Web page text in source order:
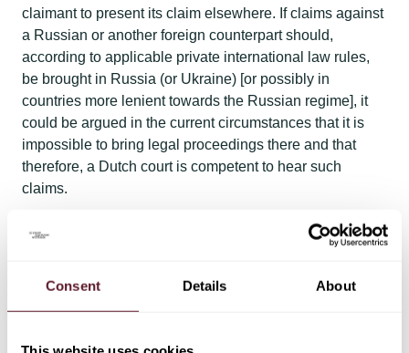
Consent Details About
claimant to present its claim elsewhere. If claims against
a Russian or another foreign counterpart should,
according to applicable private international law rules,
be brought in Russia (or Ukraine) [or possibly in
countries more lenient towards the Russian regime], it
could be argued in the current circumstances that it is
impossible to bring legal proceedings there and that
therefore, a Dutch court is competent to hear such
claims.​